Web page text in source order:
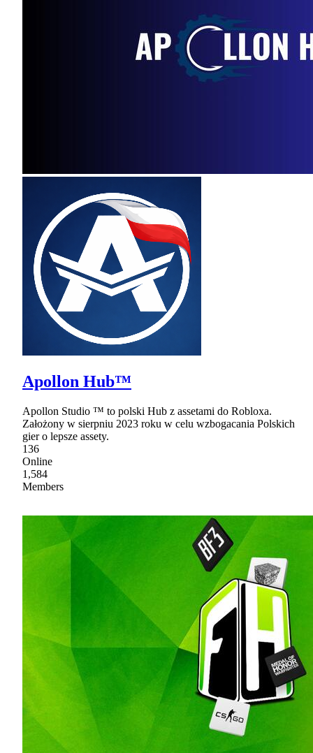
Apollon Hub™
Apollon Studio ™ to polski Hub z assetami do Robloxa.
Założony w sierpniu 2023 roku w celu wzbogacania Polskich
gier o lepsze assety.
136
Online
1,584
Members